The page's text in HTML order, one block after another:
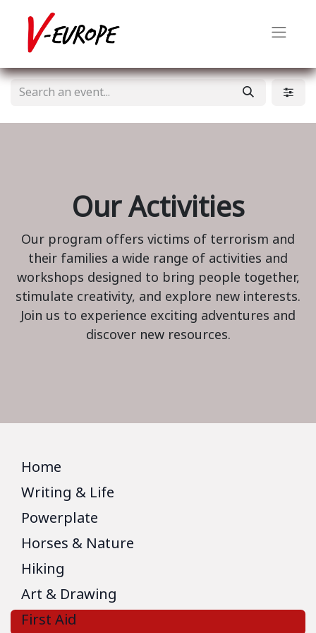
Our Activities
Our program offers victims of terrorism and
their families a wide range of activities and
workshops designed to bring people together,
stimulate creativity, and explore new interests.
Join us to experience exciting adventures and
discover new resources.
Home
Writing & Life
Powerplate
Horses & Nature
Hiking
Art & Drawing
First Aid